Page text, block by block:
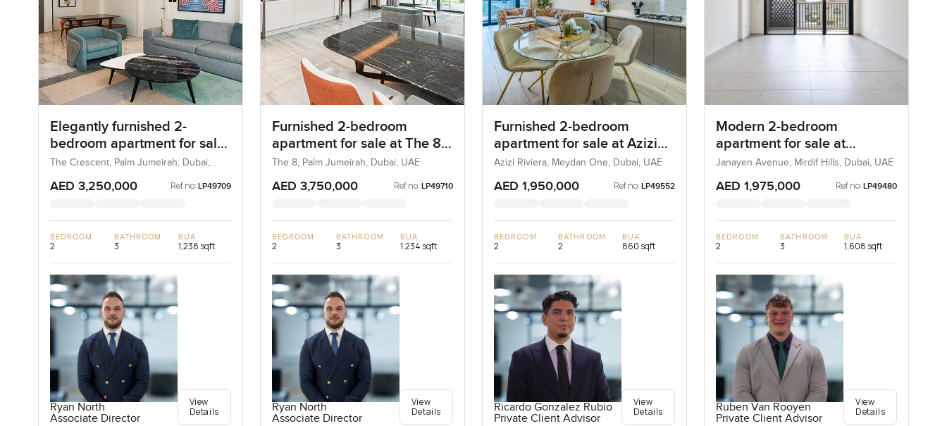
Elegantly furnished 2-
bedroom apartment for sale
at The 8 in Palm Jumeirah
The Crescent, Palm Jumeirah, Dubai,
AED 3,250,000 Ref no: LP49709
BEDROOM
2
BATHROOM
3
BUA
1,238 sqft
Ryan North
Associate Director
View
Details
Furnished 2-bedroom
apartment for sale at The 8
in Palm Jumeirah
The 8, Palm Jumeirah, Dubai, UAE
AED 3,750,000 Ref no: LP49710
BEDROOM
2
BATHROOM
3
BUA
1,234 sqft
Ryan North
Associate Director
View
Details
Furnished 2-bedroom
apartment for sale at Azizi
Riviera 21 in Meydan One
Azizi Riviera, Meydan One, Dubai, UAE
AED 1,950,000 Ref no: LP49552
BEDROOM
2
BATHROOM
2
BUA
860 sqft
Ricardo Gonzalez Rubio
Private Client Advisor
View
Details
Modern 2-bedroom
apartment for sale at
Janayen Avenue in Mirdif
Hills
Janayen Avenue, Mirdif Hills, Dubai, UAE
AED 1,975,000 Ref no: LP49480
BEDROOM
2
BATHROOM
3
BUA
1,608 sqft
Ruben Van Rooyen
Private Client Advisor
View
Details